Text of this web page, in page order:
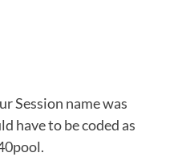
Session name was
have to be coded as